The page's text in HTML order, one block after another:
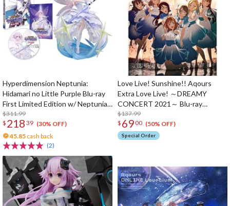
Hyperdimension Neptunia:
Hidamari no Little Purple Blu-ray
First Limited Edition w/ Neptunia
Little Purple Ver. 1/7 Scale Figure
$311.99
$ 218 39 (30% OFF)
45.85 cash back
(2)
Love Live! Sunshine!! Aqours
Extra Love Live! ～DREAMY
CONCERT 2021～ Blu-ray
Memorial Box (3-Disc Set)
$137.99
$ 6900 (50% OFF)
Special Order